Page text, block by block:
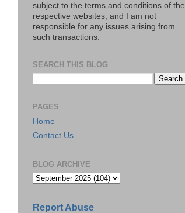
subject to the terms and conditions of the
respective websites, and I am not
responsible for any issues arising from
such transactions.
SEARCH THIS BLOG
PAGES
Home
Contact Us
BLOG ARCHIVE
Report Abuse